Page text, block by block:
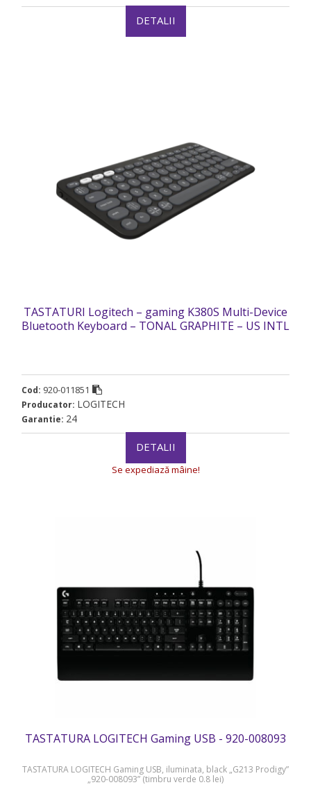
DETALII
TASTATURI Logitech – gaming K380S Multi-Device
Bluetooth Keyboard – TONAL GRAPHITE – US INTL
Cod: 920-011851
Producator: LOGITECH
Garantie: 24
DETALII
Se expediază mâine!
TASTATURA LOGITECH Gaming USB - 920-008093
TASTATURA LOGITECH Gaming USB, iluminata, black „G213 Prodigy”
„920-008093” (timbru verde 0.8 lei)